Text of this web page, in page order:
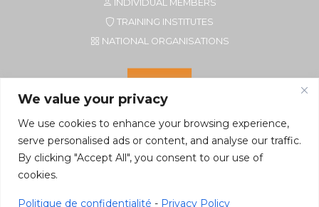
We value your privacy
We use cookies to enhance your browsing experience,
serve personalised ads or content, and analyse our traffic.
By clicking "Accept All", you consent to our use of
cookies.
Politique de confidentialité - Privacy Policy
INDIVIDUAL MEMBERS
TRAINING INSTITUTES
NATIONAL ORGANISATIONS
Rue du Petit Elevage 2A/Bte 8